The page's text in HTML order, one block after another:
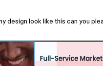
design look like this can you